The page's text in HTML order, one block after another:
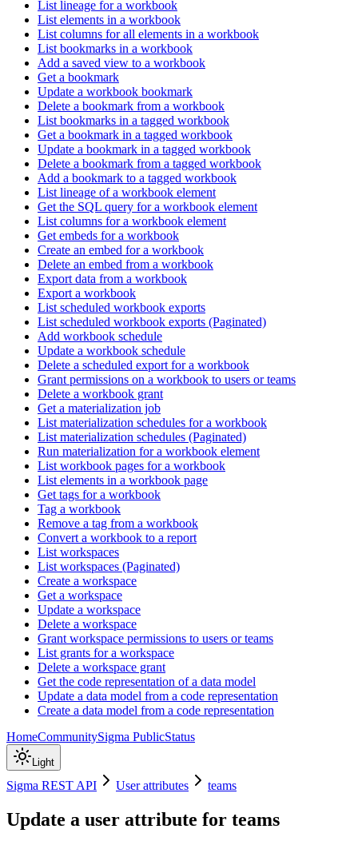
List lineage for a workbook
List elements in a workbook
List columns for all elements in a workbook
List bookmarks in a workbook
Add a saved view to a workbook
Get a bookmark
Update a workbook bookmark
Delete a bookmark from a workbook
List bookmarks in a tagged workbook
Get a bookmark in a tagged workbook
Update a bookmark in a tagged workbook
Delete a bookmark from a tagged workbook
Add a bookmark to a tagged workbook
List lineage of a workbook element
Get the SQL query for a workbook element
List columns for a workbook element
Get embeds for a workbook
Create an embed for a workbook
Delete an embed from a workbook
Export data from a workbook
Export a workbook
List scheduled workbook exports
List scheduled workbook exports (Paginated)
Add workbook schedule
Update a workbook schedule
Delete a scheduled export for a workbook
Grant permissions on a workbook to users or teams
Delete a workbook grant
Get a materialization job
List materialization schedules for a workbook
List materialization schedules (Paginated)
Run materialization for a workbook element
List workbook pages for a workbook
List elements in a workbook page
Get tags for a workbook
Tag a workbook
Remove a tag from a workbook
Convert a workbook to a report
List workspaces
List workspaces (Paginated)
Create a workspace
Get a workspace
Update a workspace
Delete a workspace
Grant workspace permissions to users or teams
List grants for a workspace
Delete a workspace grant
Get the code representation of a data model
Update a data model from a code representation
Create a data model from a code representation
HomeCommunitySigma PublicStatus
Light
Sigma REST API User attributes teams
Update a user attribute for teams